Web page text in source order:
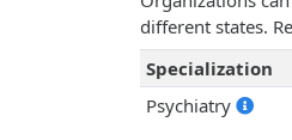
different states.
Specialization
Psychiatry